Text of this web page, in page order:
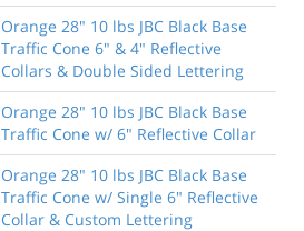
Orange 28" 10 lbs JBC Black Base
Traffic Cone 6" & 4" Reflective
Collars & Double Sided Lettering
Orange 28" 10 lbs JBC Black Base
Traffic Cone w/ 6" Reflective Collar
Orange 28" 10 lbs JBC Black Base
Traffic Cone w/ Single 6" Reflective
Collar & Custom Lettering